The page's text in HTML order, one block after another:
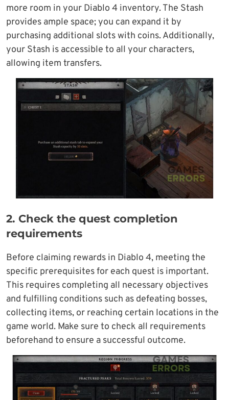
more room in your Diablo 4 inventory. The Stash
provides ample space; you can expand it by
purchasing additional slots with coins. Additionally,
your Stash is accessible to all your characters,
allowing item transfers.
2. Check the quest completion
requirements
Before claiming rewards in Diablo 4, meeting the
specific prerequisites for each quest is important.
This requires completing all necessary objectives
and fulfilling conditions such as defeating bosses,
collecting items, or reaching certain locations in the
game world. Make sure to check all requirements
beforehand to ensure a successful outcome.